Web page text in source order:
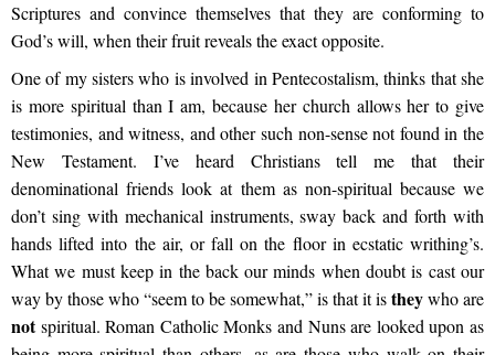
Scriptures and convince themselves that they are conforming to
God’s will, when their fruit reveals the exact opposite.
One of my sisters who is involved in Pentecostalism, thinks that she
is more spiritual than I am, because her church allows her to give
testimonies, and witness, and other such non-sense not found in the
New Testament. I’ve heard Christians tell me that their
denominational friends look at them as non-spiritual because we
don’t sing with mechanical instruments, sway back and forth with
hands lifted into the air, or fall on the floor in ecstatic writhing’s.
What we must keep in the back our minds when doubt is cast our
way by those who “seem to be somewhat,” is that it istheywho are
notspiritual. Roman Catholic Monks and Nuns are looked upon as